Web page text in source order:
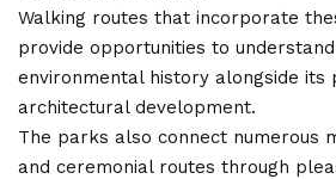
Walking routes that incorporate
provide opportunities to understand
environmental history alongside its
architectural development.
The parks also connect numerous
and ceremonial routes through